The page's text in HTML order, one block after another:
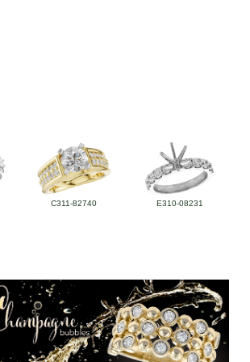
C311-82740 E310-08231